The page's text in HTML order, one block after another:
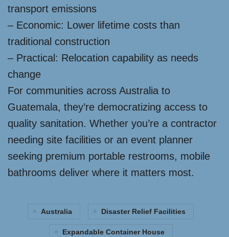
transport emissions
– Economic: Lower lifetime costs than
traditional construction
– Practical: Relocation capability as needs
change
For communities across Australia to
Guatemala, they’re democratizing access to
quality sanitation. Whether you’re a contractor
needing site facilities or an event planner
seeking premium portable restrooms, mobile
bathrooms deliver where it matters most.
Australia Disaster Relief Facilities
Expandable Container House